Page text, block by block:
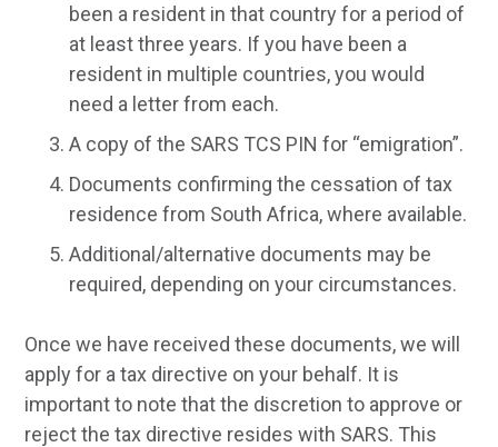
been a resident in that country for a period of
at least three years. If you have been a
resident in multiple countries, you would
need a letter from each.
A copy of the SARS TCS PIN for “emigration”.
Documents confirming the cessation of tax
residence from South Africa, where available.
Additional/alternative documents may be
required, depending on your circumstances.
Once we have received these documents, we will
apply for a tax directive on your behalf. It is
important to note that the discretion to approve or
reject the tax directive resides with SARS. This